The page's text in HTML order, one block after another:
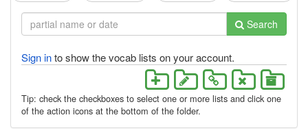
Search
Sign into show the vocab lists on your account.
Tip: check the checkboxes to select one or more lists and click one
of the action icons at the bottom of the folder.